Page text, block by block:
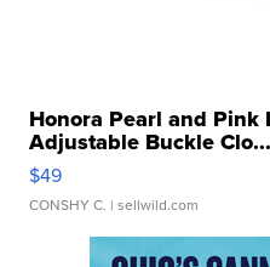
Honora Pearl and Pink
Adjustable Buckle Clo...
$49
CONSHY C. | sellwild.com